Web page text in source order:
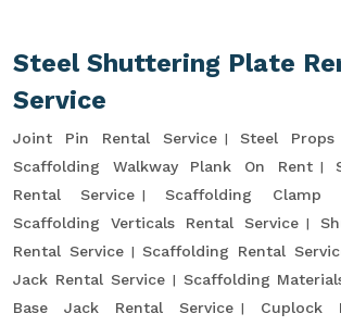
Steel Shuttering Plate
Service
Joint Pin Rental Service
Steel
Scaffolding Walkway Plank On Rent
Rental Service
Scaffolding Clamp
Scaffolding Verticals Rental Service
Rental Service
Scaffolding Rental
Jack Rental Service
Scaffolding
Base Jack Rental Service
Cuplock